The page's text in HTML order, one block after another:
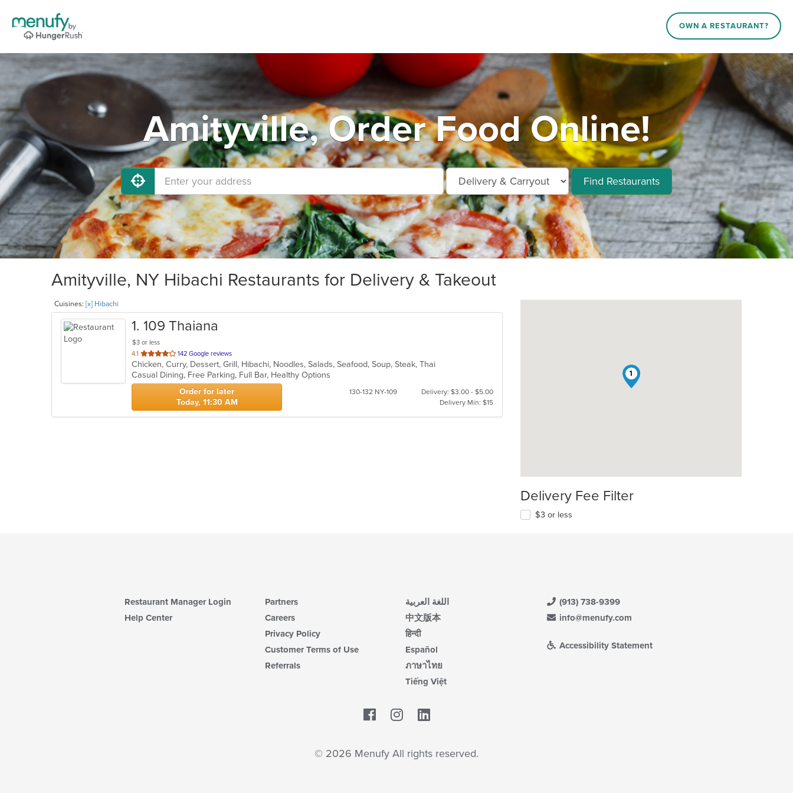
OWN A RESTAURANT?
Amityville, Order Food Online!
Find Restaurants
Amityville, NY Hibachi Restaurants for Delivery & Takeout
Cuisines: [x] Hibachi
1. 109 Thaiana
$3 or less
4.1 out
of
5
stars.
142 Google reviews
Chicken, Curry, Dessert, Grill, Hibachi, Noodles, Salads, Seafood, Soup, Steak, Thai
Casual Dining, Free Parking, Full Bar, Healthy Options
Order for later
Today, 11:30 AM
130-132 NY-109
Delivery: $3.00 - $5.00
Delivery Min: $15
1
Delivery Fee Filter
$3 or less
Restaurant Manager Login
Help Center
Partners
Careers
Privacy Policy
Customer Terms of Use
Referrals
اللغة العربية
中文版本
हिन्दी
Español
ภาษาไทย
Tiếng Việt
(913) 738-9399
info@menufy.com
Accessibility Statement
Facebook
© 2026 Menufy All rights reserved.